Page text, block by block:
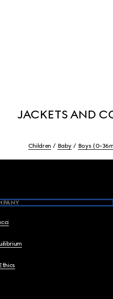
JACKETS AND
Children Baby Boys (0-